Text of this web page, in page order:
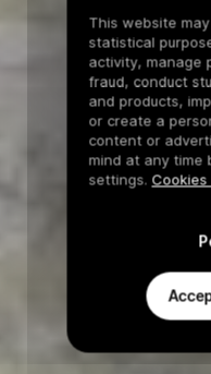
This website
statistical
activity, manage
fraud, conduct
and products,
or create a
content or
mind at any time
settings. Cookies